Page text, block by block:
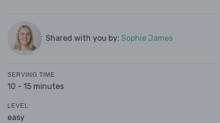
Shared with you by: Sophie James
SERVING TIME
10 - 15 minutes
LEVEL
easy